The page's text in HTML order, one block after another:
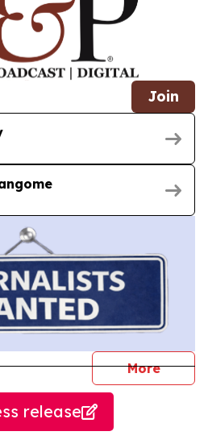
Join
More
release